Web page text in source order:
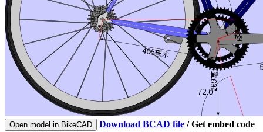
Open model in BikeCAD Download BCAD file /Get embed code